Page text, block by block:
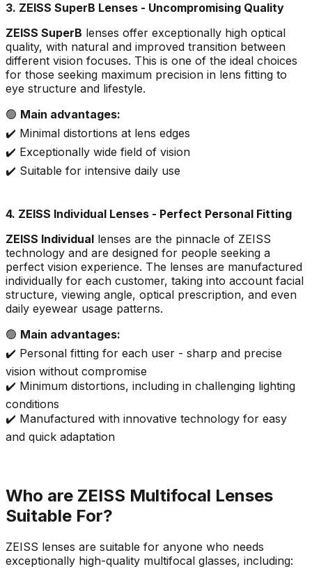
3. ZEISS SuperB Lenses - Uncompromising Quality
ZEISS SuperB lenses offer exceptionally high optical
quality, with natural and improved transition between
different vision focuses. This is one of the ideal choices
for those seeking maximum precision in lens fitting to
eye structure and lifestyle.
🟢 Main advantages:
✔️ Minimal distortions at lens edges
✔️ Exceptionally wide field of vision
✔️ Suitable for intensive daily use
4. ZEISS Individual Lenses - Perfect Personal Fitting
ZEISS Individual lenses are the pinnacle of ZEISS
technology and are designed for people seeking a
perfect vision experience. The lenses are manufactured
individually for each customer, taking into account facial
structure, viewing angle, optical prescription, and even
daily eyewear usage patterns.
🟢 Main advantages:
✔️ Personal fitting for each user - sharp and precise
vision without compromise
✔️ Minimum distortions, including in challenging lighting
conditions
✔️ Manufactured with innovative technology for easy
and quick adaptation
Who are ZEISS Multifocal Lenses
Suitable For?
ZEISS lenses are suitable for anyone who needs
exceptionally high-quality multifocal glasses, including: